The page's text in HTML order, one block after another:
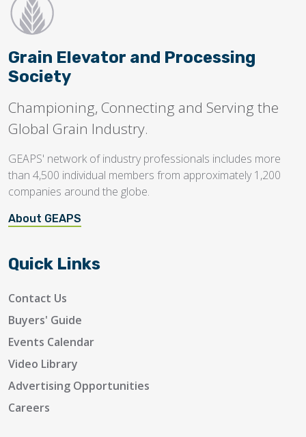
Grain Elevator and Processing
Society
Championing, Connecting and Serving the
Global Grain Industry.
GEAPS' network of industry professionals includes more
than 4,500 individual members from approximately 1,200
companies around the globe.
About GEAPS
Quick Links
Contact Us
Buyers' Guide
Events Calendar
Video Library
Advertising Opportunities
Careers